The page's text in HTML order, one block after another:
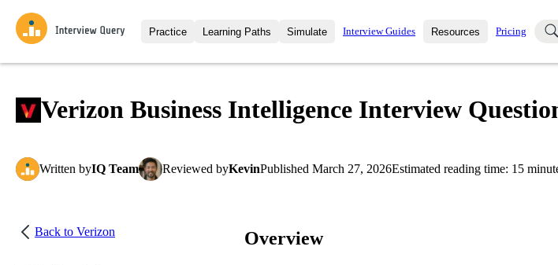
Practice
Interview Questions
Learning Paths
All Learning Paths
Simulate
Mock Interviews
Interview Guides Resources
Blog
Pricing
Verizon Business Intelligence Interview
Written byIQ Team Reviewed byKevinPublished March 27, 2026Estimated reading time: 15
Back to Verizon Overview